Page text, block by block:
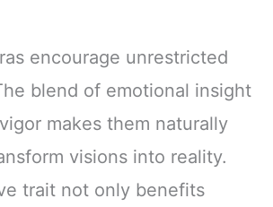
encourage unrestricted
blend of emotional insight
makes them naturally
visions into reality.
trait not only benefits